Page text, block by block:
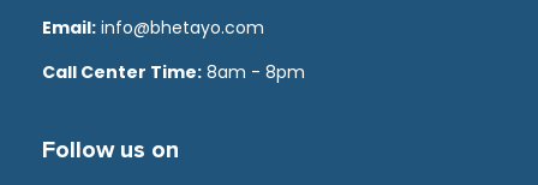
Email: info@bhetayo.com
Call Center Time: 8am - 8pm
Follow us on